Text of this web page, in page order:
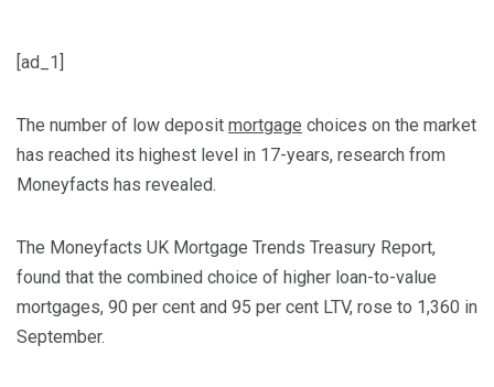
[ad_1]
The number of low deposit mortgage choices on the market
has reached its highest level in 17-years, research from
Moneyfacts has revealed.
The Moneyfacts UK Mortgage Trends Treasury Report,
found that the combined choice of higher loan-to-value
mortgages, 90 per cent and 95 per cent LTV, rose to 1,360 in
September.